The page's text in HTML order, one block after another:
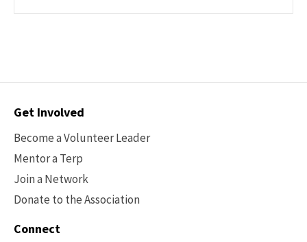
Contact
Get Involved
Become a Volunteer Leader
Mentor a Terp
Join a Network
Donate to the Association
Connect